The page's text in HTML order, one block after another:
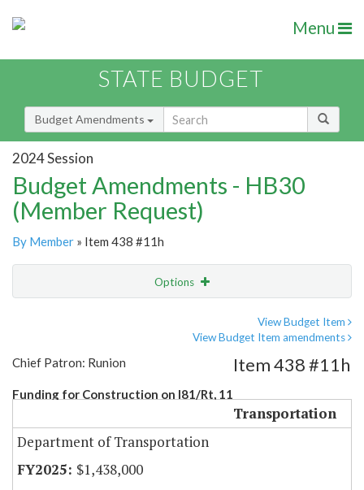
Menu
STATE BUDGET
Budget Amendments
2024 Session
Budget Amendments - HB30
(Member Request)
By Member » Item 438 #11h
Options
View Budget Item
View Budget Item amendments
Chief Patron: Runion
Funding for Construction on I81/Rt, 11
Item 438 #11h
Transportation
Department of Transportation
$1,438,000